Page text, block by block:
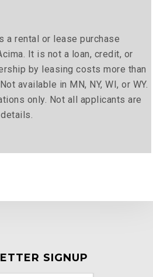
a rental or lease purchase
It is not a loan, credit, or
by leasing costs more than
available in MN, NY, WI, or WY.
only. Not all applicants are
SIGNUP